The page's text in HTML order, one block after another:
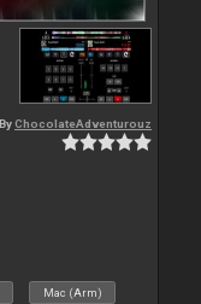
ByChocolateAdventurouz
Mac (Arm)